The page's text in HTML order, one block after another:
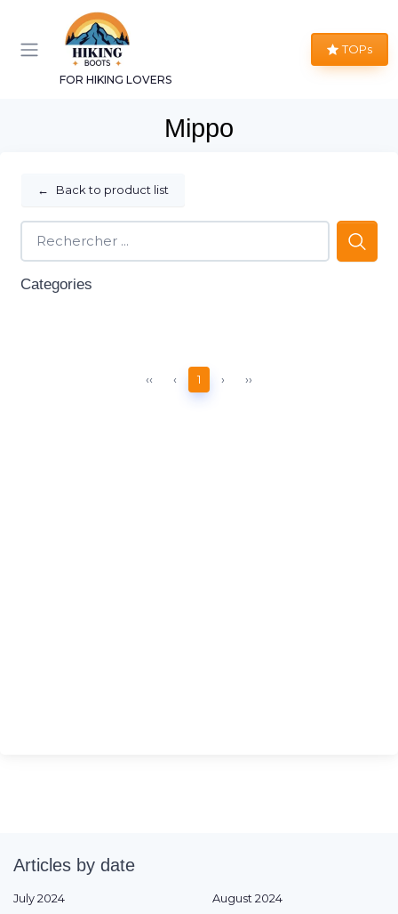
FOR HIKING LOVERS
TOPs
Mippo
← Back to product list
Categories
‹‹ ‹ 1 › ››
Articles by date
July 2024
August 2024